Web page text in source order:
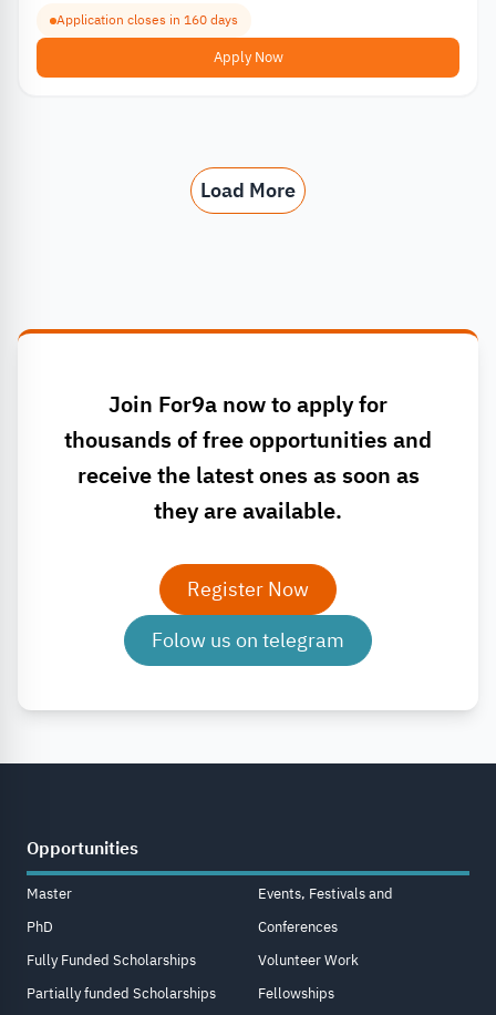
Application closes in 160 days
Apply Now
Load More
Join For9a now to apply for
thousands of free opportunities and
receive the latest ones as soon as
they are available.
Register Now
Folow us on telegram
Opportunities
Master
PhD
Fully Funded Scholarships
Partially funded Scholarships
Events, Festivals and
Conferences
Volunteer Work
Fellowships